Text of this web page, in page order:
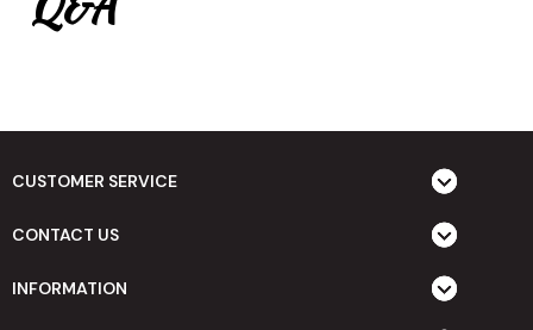
CUSTOMER SERVICE
CONTACT US
INFORMATION